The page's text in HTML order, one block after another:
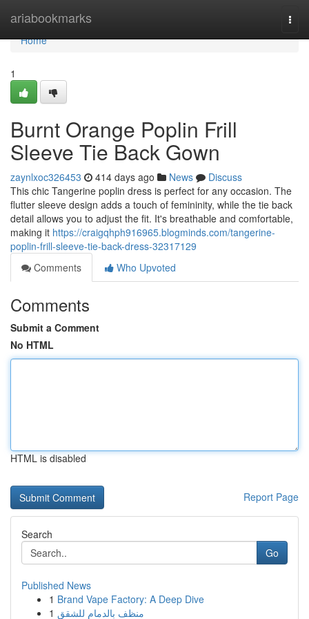
ariabookmarks
Home
Home
1
Burnt Orange Poplin Frill
Sleeve Tie Back Gown
zaynlxoc326453 414 days ago News
Discuss
This chic Tangerine poplin dress is perfect for any occasion. The
flutter sleeve design adds a touch of femininity, while the tie back
detail allows you to adjust the fit. It's breathable and comfortable,
making it https://craigqhph916965.blogminds.com/tangerine-
poplin-frill-sleeve-tie-back-dress-32317129
Comments
Who Upvoted
Comments
Submit a Comment
No HTML
HTML is disabled
Report Page
Search
Go
Published News
1 Brand Vape Factory: A Deep Dive
1 منظف بالدمام للشقق